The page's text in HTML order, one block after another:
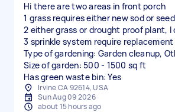
Hi there are two areas in front porch
1 grass requires either new sod or
2 either grass or drought proof plant, I
3 sprinkle system require replacement
Type of gardening: Garden cleanup,
Size of garden: 500 - 1500 sq ft
Has green waste bin: Yes
Irvine CA 92614, USA
Sun Aug 09 2026
about 15 hours ago